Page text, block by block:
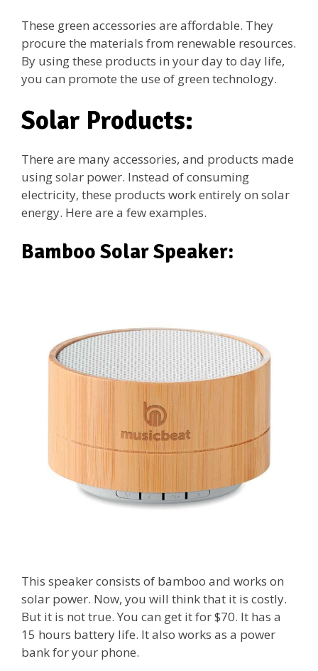
These green accessories are affordable. They
procure the materials from renewable resources.
By using these products in your day to day life,
you can promote the use of green technology.
Solar Products:
There are many accessories, and products made
using solar power. Instead of consuming
electricity, these products work entirely on solar
energy. Here are a few examples.
Bamboo Solar Speaker:
This speaker consists of bamboo and works on
solar power. Now, you will think that it is costly.
But it is not true. You can get it for $70. It has a
15 hours battery life. It also works as a power
bank for your phone.